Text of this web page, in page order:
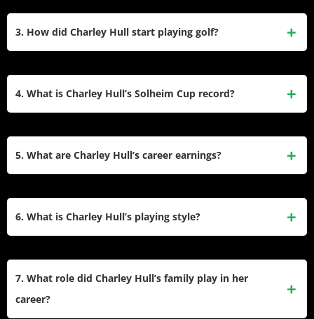
the LPGA Tour.
Championship and the 2023 U.S. Women’s Open.
3. How did Charley Hull start playing golf?
4. What is Charley Hull’s Solheim Cup record?
5. What are Charley Hull’s career earnings?
6. What is Charley Hull’s playing style?
and adapting her shots creatively rather than relying heavily
7. What role did Charley Hull’s family play in her
career?